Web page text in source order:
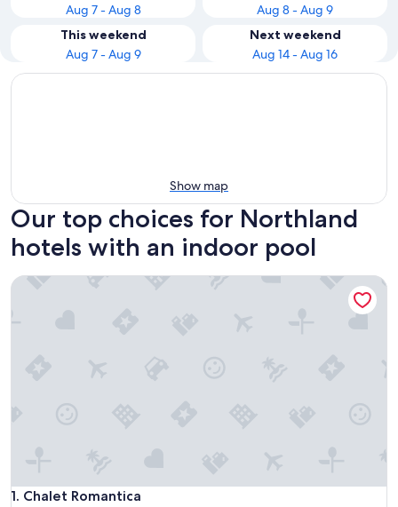
Aug 7 - Aug 8
Aug 8 - Aug 9
This weekend
Aug 7 - Aug 9
Next weekend
Aug 14 - Aug 16
Show map
Our top choices for Northland
hotels with an indoor pool
1. Chalet Romantica
Chalet Romantica
Chalet Romantica